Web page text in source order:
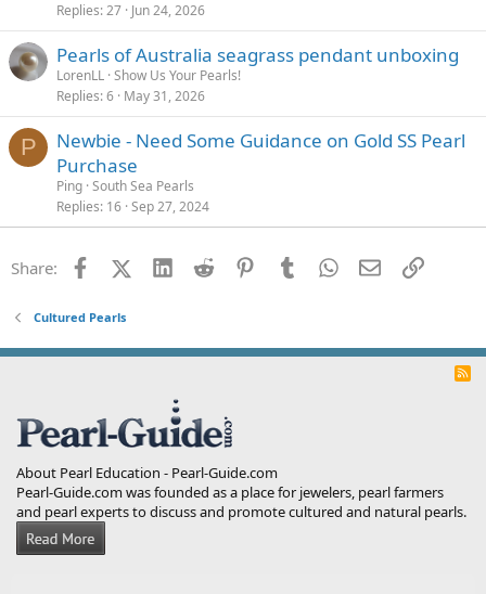
Replies 27 Jun 24, 2026
Pearls of Australia seagrass pendant unboxing
LorenLL Show Us Your Pearls!
Replies 6 May 31, 2026
P
Newbie - Need Some Guidance on Gold SS Pearl
Purchase
Ping South Sea Pearls
Replies 16 Sep 27, 2024
Share: FacebookX (Twitter)
LinkedInReddit PinterestTumblrWhatsApp
EmailLink
Cultured Pearls
R
About Pearl Education - Pearl-Guide.com
Pearl-Guide.com was founded as a place for jewelers, pearl farmers
and pearl experts to discuss and promote cultured and natural pearls.